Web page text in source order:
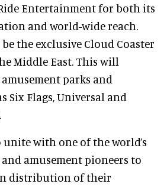
Entertainment for both its
and world-wide reach.
the exclusive Cloud Coaster
Middle East. This will
parks and
Six Flags, Universal and
unite with one of the world’s
amusement pioneers to
distribution of their